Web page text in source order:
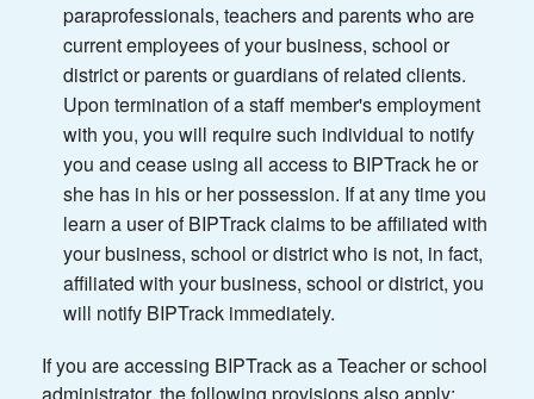
paraprofessionals, teachers and parents who are
current employees of your business, school or
district or parents or guardians of related clients.
Upon termination of a staff member's employment
with you, you will require such individual to notify
you and cease using all access to BIPTrack he or
she has in his or her possession. If at any time you
learn a user of BIPTrack claims to be affiliated with
your business, school or district who is not, in fact,
affiliated with your business, school or district, you
will notify BIPTrack immediately.
If you are accessing BIPTrack as a Teacher or school